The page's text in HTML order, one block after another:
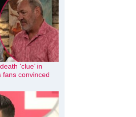
‘clue’ in
fans convinced